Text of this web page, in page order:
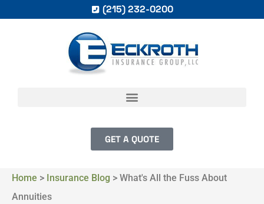
(215) 232-0200
GET A QUOTE
Home > Insurance Blog > What's All the Fuss About
Annuities